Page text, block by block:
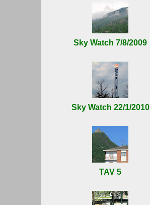
Sky Watch 7/8/2009
Sky Watch 22/1/2010
TAV 5